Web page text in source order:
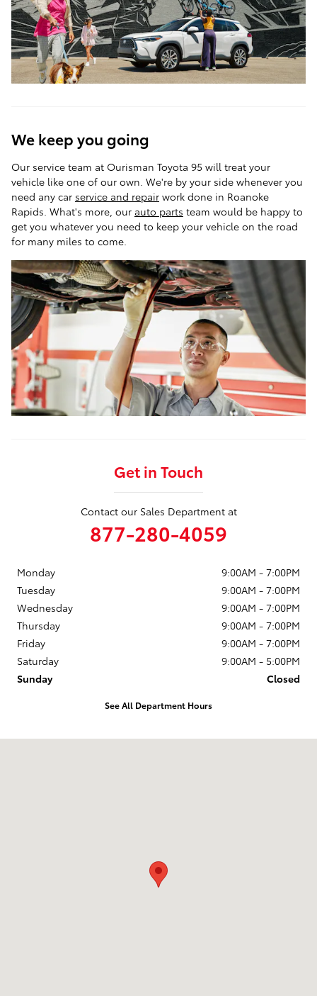
We keep you going
Our service team at Ourisman Toyota 95 will treat your
vehicle like one of our own. We're by your side whenever you
need any car service and repair work done in Roanoke
Rapids. What's more, our auto parts team would be happy to
get you whatever you need to keep your vehicle on the road
for many miles to come.
Get in Touch
Contact our Sales Department at
877-280-4059
Monday
9:00AM - 7:00PM
Tuesday
9:00AM - 7:00PM
Wednesday
9:00AM - 7:00PM
Thursday
9:00AM - 7:00PM
Friday
9:00AM - 7:00PM
Saturday
9:00AM - 5:00PM
Sunday
Closed
See All Department Hours